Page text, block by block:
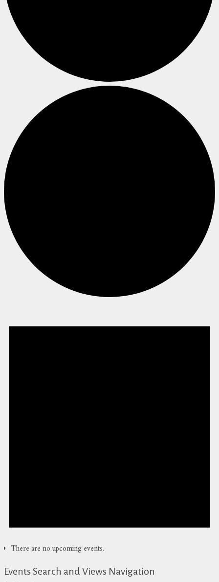
There are no upcoming events.
Events Search and Views Navigation